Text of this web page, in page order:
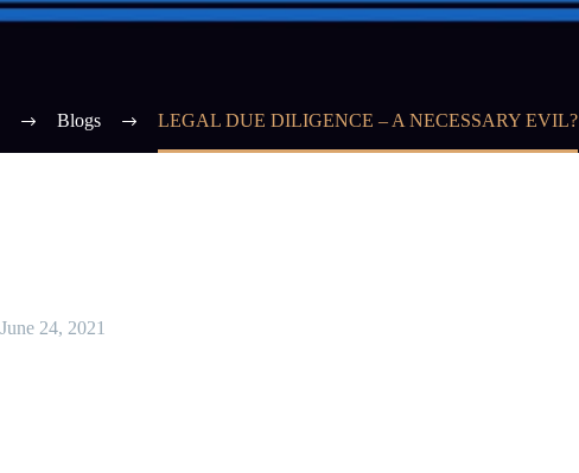
Blogs LEGAL DUE DILIGENCE – A NECESSARY EVIL?
June 24, 2021